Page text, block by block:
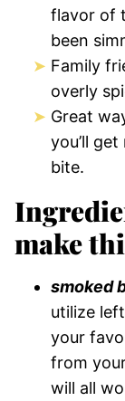
flavor of
been
Family
overly
Great
you’ll
bite.
make
smoked
utilize
your
from
will all